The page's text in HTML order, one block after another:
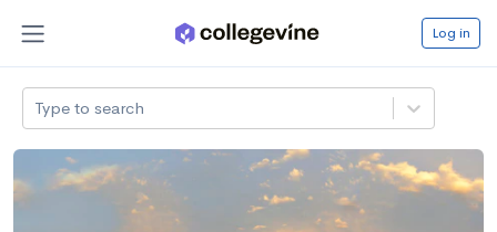
Log in
Type to search